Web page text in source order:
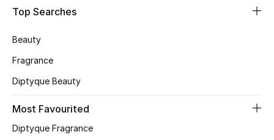
New Season
Women's Bags
Top Searches
Beauty
Fragrance
Diptyque Beauty
Most Favourited
Diptyque Fragrance